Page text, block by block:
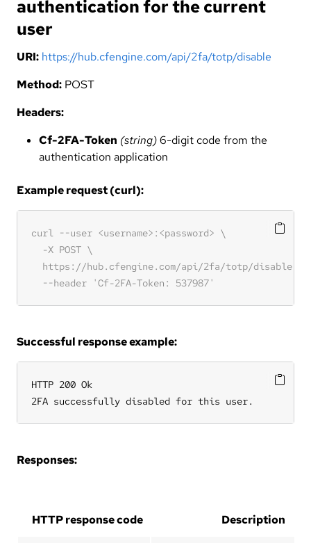
authentication for the current
user
URI: https://hub.cfengine.com/api/2fa/totp/disable
Method: POST
Headers:
Cf-2FA-Token (string)6-digit code from the
authentication application
Example request (curl):
Successful response example:
HTTP 200 Ok
2FA successfully disabled for this user.
Responses:
HTTP response code Description